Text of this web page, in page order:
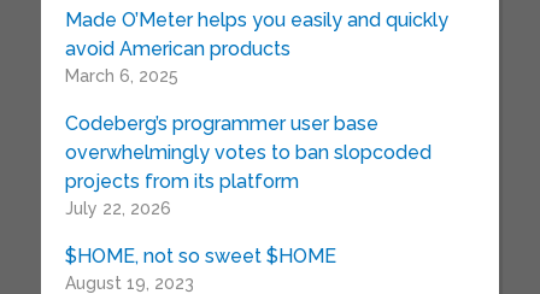
Made O’Meter helps you easily and quickly
avoid American products
March 6, 2025
Codeberg’s programmer user base
overwhelmingly votes to ban slopcoded
projects from its platform
July 22, 2026
$HOME, not so sweet $HOME
August 19, 2023